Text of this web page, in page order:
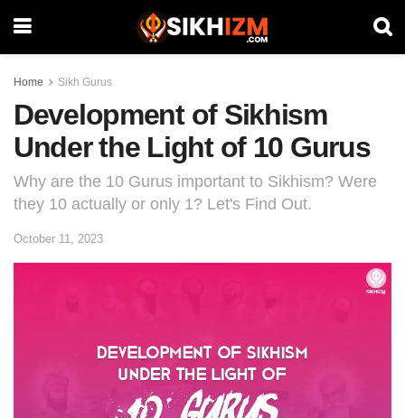
Home Sikh Gurus
Development of Sikhism
Under the Light of 10 Gurus
Why are the 10 Gurus important to Sikhism? Were
they 10 actually or only 1? Let's Find Out.
October 11, 2023